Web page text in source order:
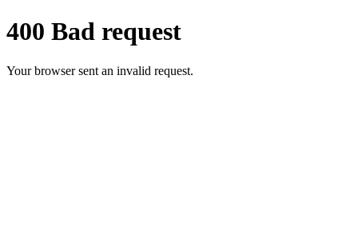
400 Bad request
Your browser sent an invalid request.